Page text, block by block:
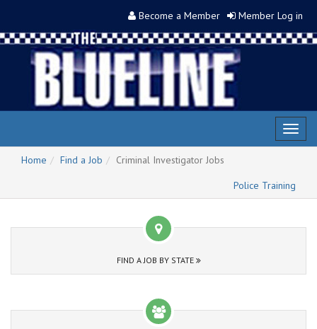
Become a Member Member Log in
Home
Find a Job
Criminal Investigator Jobs
Police Training
FIND A JOB BY STATE